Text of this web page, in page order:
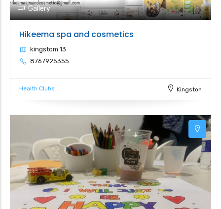
Gallery
Hikeema spa and cosmetics
kingstom 13
8767925355
Health Clubs Kingston